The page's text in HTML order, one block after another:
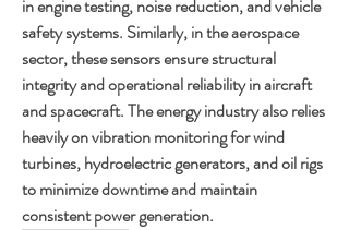
in engine testing, noise reduction, and vehicle
safety systems. Similarly, in the aerospace
sector, these sensors ensure structural
integrity and operational reliability in aircraft
and spacecraft. The energy industry also relies
heavily on vibration monitoring for wind
turbines, hydroelectric generators, and oil rigs
to minimize downtime and maintain
consistent power generation.